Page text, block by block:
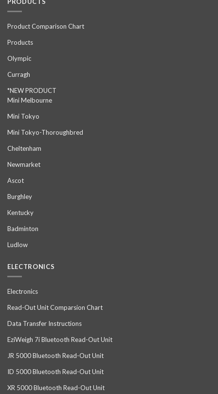
Product Comparison Chart
Products
Olympic
Curragh
*NEW PRODUCT
Mini Melbourne
Mini Tokyo
Mini Tokyo-Thoroughbred
Cheltenham
Newmarket
Ascot
Burghley
Kentucky
Badminton
Ludlow
ELECTRONICS
Electronics
Read-Out Unit Comparsion Chart
Data Transfer Instructions
EziWeigh 7i Bluetooth Read-Out Unit
JR 5000 Bluetooth Read-Out Unit
ID 5000 Bluetooth Read-Out Unit
XR 5000 Bluetooth Read-Out Unit